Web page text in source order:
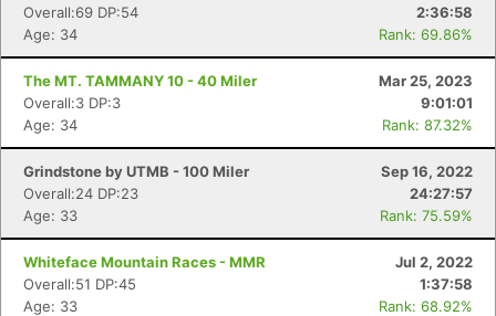
Overall:69 DP:54
2:36:58
Age: 34
Rank: 69.86%
The MT. TAMMANY 10 - 40 Miler
Mar 25, 2023
Overall:3 DP:3
9:01:01
Age: 34
Rank: 87.32%
Grindstone by UTMB - 100 Miler
Sep 16, 2022
Overall:24 DP:23
24:27:57
Age: 33
Rank: 75.59%
Whiteface Mountain Races - MMR
Jul 2, 2022
Overall:51 DP:45
1:37:58
Age: 33
Rank: 68.92%